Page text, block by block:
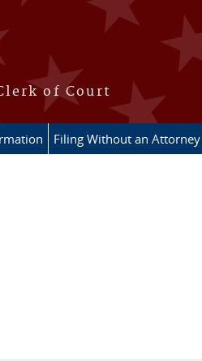
of Court
Filing Without an Attorney